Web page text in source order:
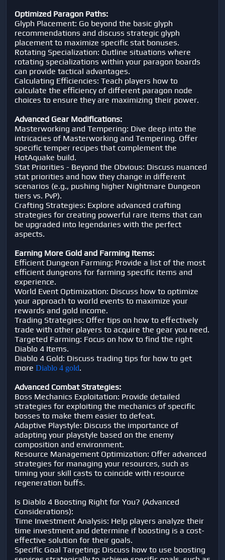
Optimized Paragon Paths:
Glyph Placement: Go beyond the basic glyph
recommendations and discuss strategic glyph
placement to maximize specific stat bonuses.
Rotating Specialization: Outline situations where
rotating specializations within your paragon boards
can provide tactical advantages.
Calculating Efficiencies: Teach players how to
calculate the efficiency of different paragon node
choices to ensure they are maximizing their power.
Advanced Gear Modifications:
Masterworking and Tempering: Dive deep into the
intricacies of Masterworking and Tempering. Offer
specific temper recipes that complement the
HotAquake build.
Stat Priorities - Beyond the Obvious: Discuss nuanced
stat priorities and how they change in different
scenarios (e.g., pushing higher Nightmare Dungeon
tiers vs. PvP).
Crafting Strategies: Explore advanced crafting
strategies for creating powerful rare items that can
be upgraded into legendaries with the perfect
aspects.
Earning More Gold and Farming Items:
Efficient Dungeon Farming: Provide a list of the most
efficient dungeons for farming specific items and
experience.
World Event Optimization: Discuss how to optimize
your approach to world events to maximize your
rewards and gold income.
Trading Strategies: Offer tips on how to effectively
trade with other players to acquire the gear you need.
Targeted Farming: Focus on how to find the right
Diablo 4 Items.
Diablo 4 Gold: Discuss trading tips for how to get
more Diablo 4 gold.
Advanced Combat Strategies:
Boss Mechanics Exploitation: Provide detailed
strategies for exploiting the mechanics of specific
bosses to make them easier to defeat.
Adaptive Playstyle: Discuss the importance of
adapting your playstyle based on the enemy
composition and environment.
Resource Management Optimization: Offer advanced
strategies for managing your resources, such as
timing your skill casts to coincide with resource
regeneration buffs.
Is Diablo 4 Boosting Right for You? (Advanced
Considerations):
Time Investment Analysis: Help players analyze their
time investment and determine if boosting is a cost-
effective solution for their goals.
Specific Goal Targeting: Discuss how to use boosting